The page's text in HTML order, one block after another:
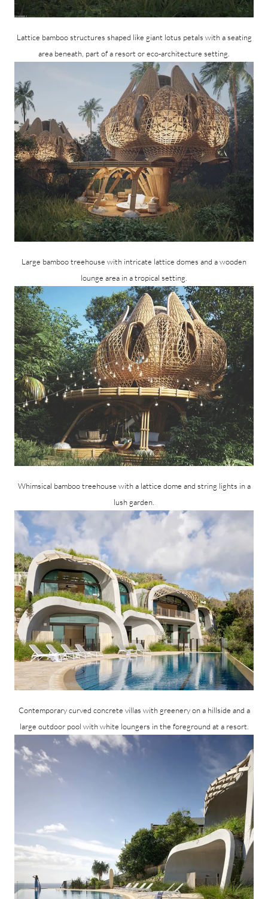
Lattice bamboo structures shaped like giant lotus petals with a seating
area beneath, part of a resort or eco-architecture setting.
Large bamboo treehouse with intricate lattice domes and a wooden
lounge area in a tropical setting.
Whimsical bamboo treehouse with a lattice dome and string lights in a
lush garden.
Contemporary curved concrete villas with greenery on a hillside and a
large outdoor pool with white loungers in the foreground at a resort.